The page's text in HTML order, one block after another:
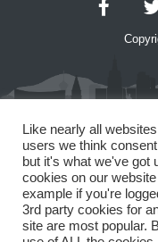
Like nearly all
users we think
but it's what we've got
cookies on our
example if you're
3rd party cookies for
site are most popular.